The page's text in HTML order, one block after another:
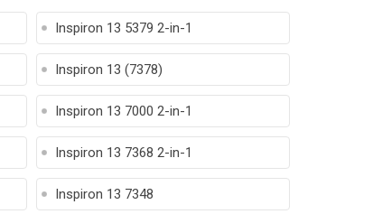
Inspiron 13 5379 2-in-1
Inspiron 13 (7378)
Inspiron 13 7000 2-in-1
Inspiron 13 7368 2-in-1
Inspiron 13 7348